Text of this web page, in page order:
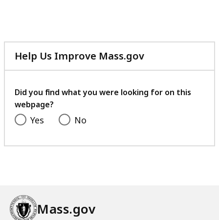
Help Us Improve Mass.gov
with
feedback
Did you find what you were looking for on this
webpage?
Yes No
Mass.gov